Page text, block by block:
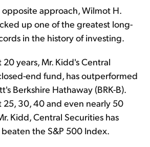
approach, Wilmot H.
up one of the greatest long-
in the history of investing.
years, Mr. Kidd's Central
end fund, has outperformed
Berkshire Hathaway (BRK-B).
25, 30, 40 and even nearly 50
Kidd, Central Securities has
the S&P 500 Index.